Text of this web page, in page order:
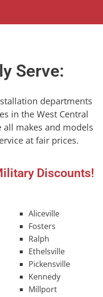
Serve:
departments
in the West Central
all makes and models
at fair prices.
Discounts!
Aliceville
Fosters
Ralph
Ethelsville
Pickensville
Kennedy
Millport